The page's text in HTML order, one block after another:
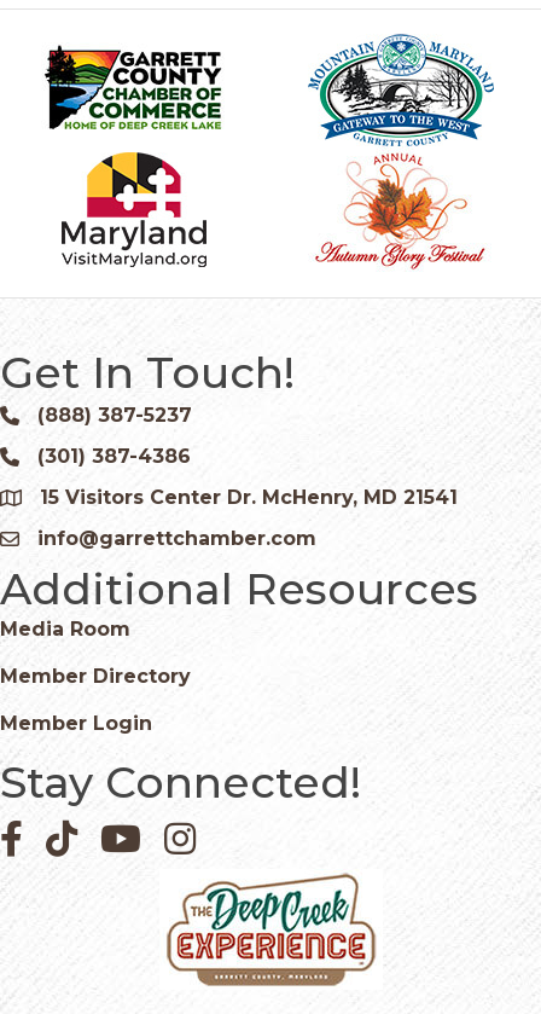
Get In Touch!
Phone icon and link
(888) 387-5237
Phone icon and link
(301) 387-4386
Google Map
15 Visitors Center Dr. McHenry, MD 21541
Email icon and link
info@garrettchamber.com
Additional Resources
Media Room
Member Directory
Member Login
Stay Connected!
Facebook icon
Pinterest icon
YouTube iconInstagram icon